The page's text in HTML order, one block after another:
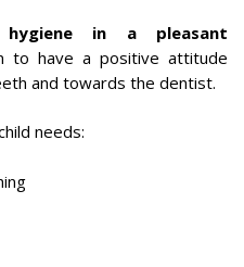
in a pleasant
to have a positive attitude
and towards the dentist.
needs: